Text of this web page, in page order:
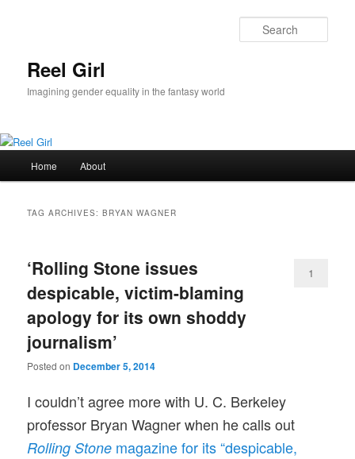
Reel Girl
Imagining gender equality in the fantasy world
Home About
TAG ARCHIVES:BRYAN WAGNER
‘Rolling Stone issues
despicable, victim-blaming
apology for its own shoddy
journalism’
Posted on December 5, 2014
1
I couldn’t agree more with U. C. Berkeley
professor Bryan Wagner when he calls out
Rolling Stone magazine for its “despicable,